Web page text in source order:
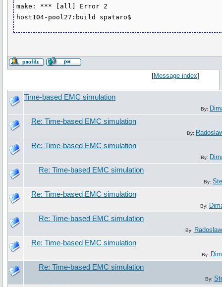
make: *** [all] Error 2
[Message index]
Time-based EMC simulation
By:
Re: Time-based EMC simulation
By:
Re: Time-based EMC simulation
By:
Re: Time-based EMC simulation
By:
Re: Time-based EMC simulation
By:
Re: Time-based EMC simulation
By:
Re: Time-based EMC simulation
By:
Re: Time-based EMC simulation
By: